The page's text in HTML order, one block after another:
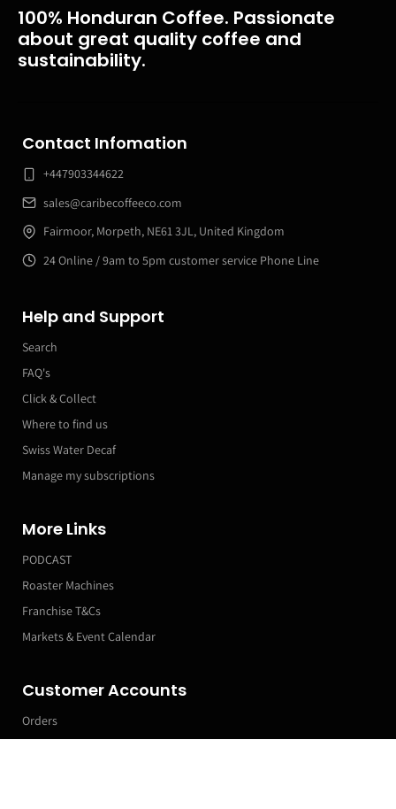
100% Honduran Coffee. Passionate
about great quality coffee and
sustainability.
Contact Infomation
+447903344622
sales@caribecoffeeco.com
Fairmoor, Morpeth, NE61 3JL, United Kingdom
24 Online / 9am to 5pm customer service Phone Line
Help and Support
Search
FAQ's
Click & Collect
Where to find us
Swiss Water Decaf
Manage my subscriptions
More Links
PODCAST
Roaster Machines
Franchise T&Cs
Markets & Event Calendar
Customer Accounts
Orders